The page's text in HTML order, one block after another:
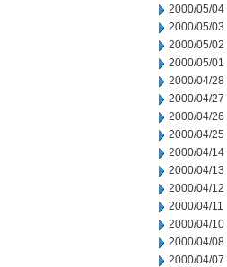
2000/05/04
2000/05/03
2000/05/02
2000/05/01
2000/04/28
2000/04/27
2000/04/26
2000/04/25
2000/04/14
2000/04/13
2000/04/12
2000/04/11
2000/04/10
2000/04/08
2000/04/07